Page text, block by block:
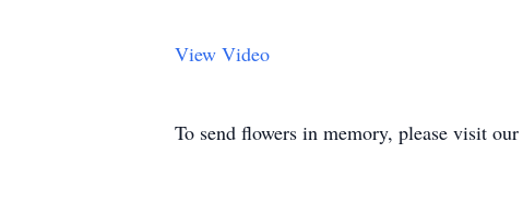
View Video
To send flowers in memory, please visit our